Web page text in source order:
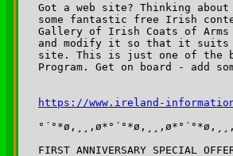
Got a web site? Thinking
some fantastic free Irish
Gallery of Irish Coats of
and modify it so that it suits
site. This is just one of the
Program. Get on board - add
https://www.ireland-
FIRST ANNIVERSARY SPECIAL